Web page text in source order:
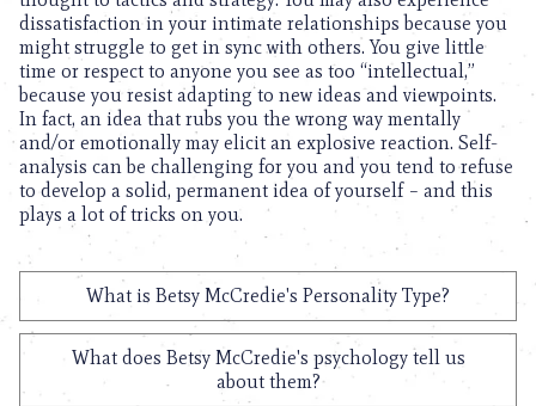
dissatisfaction in your intimate relationships because you
might struggle to get in sync with others. You give little
time or respect to anyone you see as too “intellectual,”
because you resist adapting to new ideas and viewpoints.
In fact, an idea that rubs you the wrong way mentally
and/or emotionally may elicit an explosive reaction. Self-
analysis can be challenging for you and you tend to refuse
to develop a solid, permanent idea of yourself – and this
plays a lot of tricks on you.
What is Betsy McCredie's Personality Type?
What does Betsy McCredie's psychology tell us
about them?